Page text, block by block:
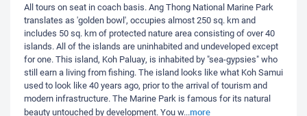
All tours on seat in coach basis. Ang Thong National Marine Park
translates as 'golden bowl', occupies almost 250 sq. km and
includes 50 sq. km of protected nature area consisting of over 40
islands. All of the islands are uninhabited and undeveloped except
for one. This island, Koh Paluay, is inhabited by "sea-gypsies" who
still earn a living from fishing. The island looks like what Koh Samui
used to look like 40 years ago, prior to the arrival of tourism and
modern infrastructure. The Marine Park is famous for its natural
beauty untouched by development. You w...more